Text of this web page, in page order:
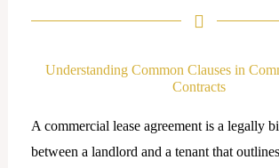
i
Understanding Common Clauses in
Contracts
A commercial lease agreement is a legally
between a landlord and a tenant that